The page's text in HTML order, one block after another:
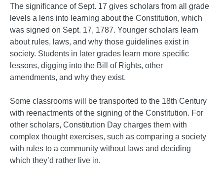
The significance of Sept. 17 gives scholars from all grade
levels a lens into learning about the Constitution, which
was signed on Sept. 17, 1787. Younger scholars learn
about rules, laws, and why those guidelines exist in
society. Students in later grades learn more specific
lessons, digging into the Bill of Rights, other
amendments, and why they exist.
Some classrooms will be transported to the 18th Century
with reenactments of the signing of the Constitution. For
other scholars, Constitution Day charges them with
complex thought exercises, such as comparing a society
with rules to a community without laws and deciding
which they’d rather live in.